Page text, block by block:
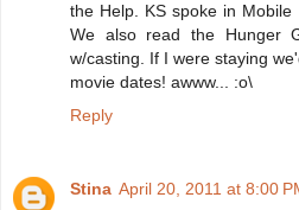
the Help. KS spoke in
We also read the Hunger
w/casting. If I were staying
movie dates! awww... :o\
Reply
Stina April 20, 2011 at 8:00